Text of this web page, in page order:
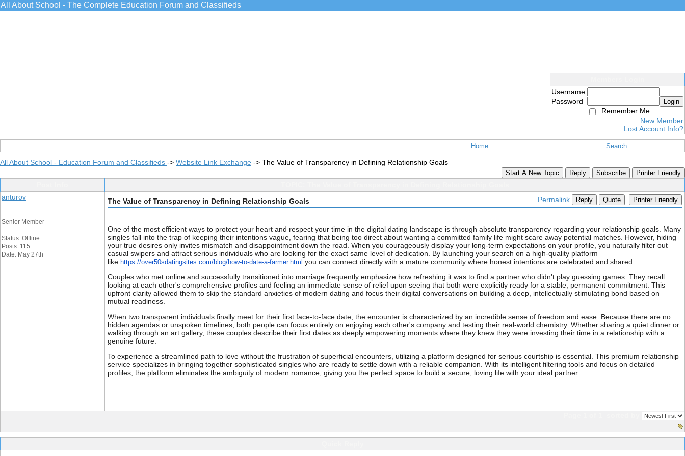
All About School - The Complete Education Forum and Classifieds
Username
Password
Login
Remember Me
New Member
Lost Account Info?
Home Search
All About School - Education Forum and Classifieds -> Website Link Exchange -> The Value of Transparency in Defining Relationship Goals
Start A New Topic Reply Subscribe Printer Friendly
anturov
Senior Member
Status: Offline
Posts: 115
Date: May 27th
The Value of Transparency in Defining Relationship Goals Permalink Reply Quote Printer Friendly
One of the most efficient ways to protect your heart and respect your time in the digital dating landscape is through absolute transparency regarding your relationship goals. Many
singles fall into the trap of keeping their intentions vague, fearing that being too direct about wanting a committed family life might scare away potential matches. However, hiding
your true desires only invites mismatch and disappointment down the road. When you courageously display your long-term expectations on your profile, you naturally filter out
casual swipers and attract serious individuals who are looking for the exact same level of dedication. By launching your search on a high-quality platform
like https://over50sdatingsites.com/blog/how-to-date-a-farmer.html you can connect directly with a mature community where honest intentions are celebrated and shared.
Couples who met online and successfully transitioned into marriage frequently emphasize how refreshing it was to find a partner who didn't play guessing games. They recall
looking at each other's comprehensive profiles and feeling an immediate sense of relief upon seeing that both were explicitly ready for a stable, permanent commitment. This
upfront clarity allowed them to skip the standard anxieties of modern dating and focus their digital conversations on building a deep, intellectually stimulating bond based on
mutual readiness.
When two transparent individuals finally meet for their first face-to-face date, the encounter is characterized by an incredible sense of freedom and ease. Because there are no
hidden agendas or unspoken timelines, both people can focus entirely on enjoying each other's company and testing their real-world chemistry. Whether sharing a quiet dinner or
walking through an art gallery, these couples describe their first dates as deeply empowering moments where they knew they were investing their time in a relationship with a
genuine future.
To experience a streamlined path to love without the frustration of superficial encounters, utilizing a platform designed for serious courtship is essential. This premium relationship
service specializes in bringing together sophisticated singles who are ready to settle down with a reliable companion. With its intelligent filtering tools and focus on detailed
profiles, the platform eliminates the ambiguity of modern romance, giving you the perfect space to build a secure, loving life with your ideal partner.